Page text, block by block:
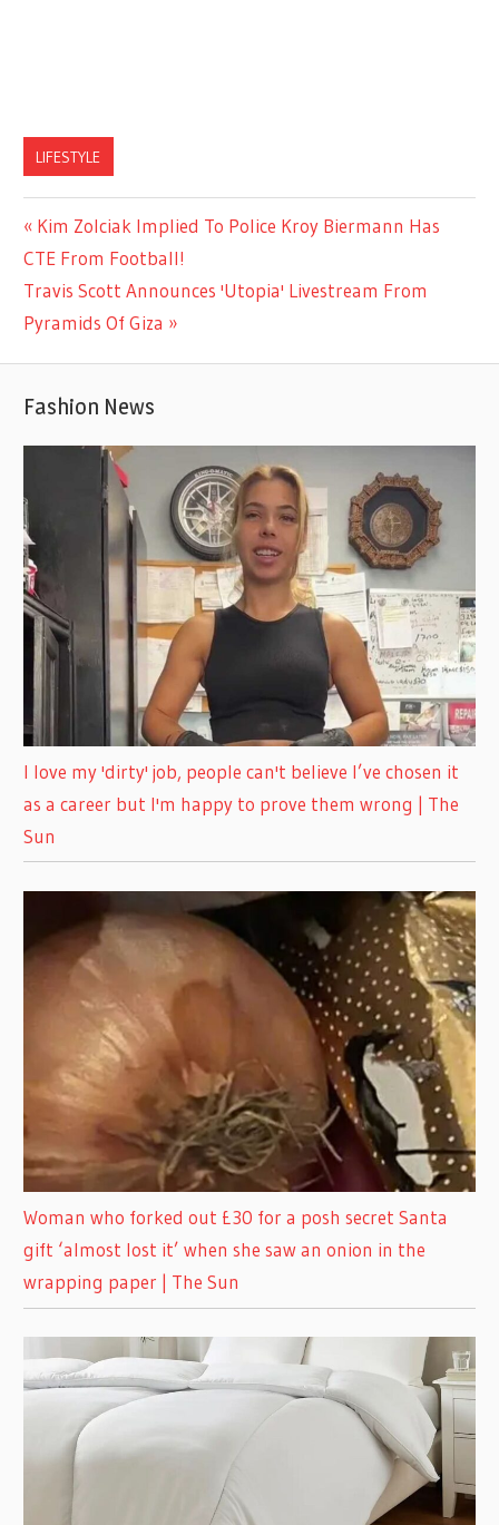
LIFESTYLE
Post
navigation
Previous
Post:
Kim Zolciak Implied To Police Kroy Biermann Has
CTE From Football!
Next
Post:
Travis Scott Announces 'Utopia' Livestream From
Pyramids Of Giza
Fashion News
I love my 'dirty' job, people can't believe I’ve chosen it
as a career but I'm happy to prove them wrong | The
Sun
Woman who forked out £30 for a posh secret Santa
gift ‘almost lost it’ when she saw an onion in the
wrapping paper | The Sun